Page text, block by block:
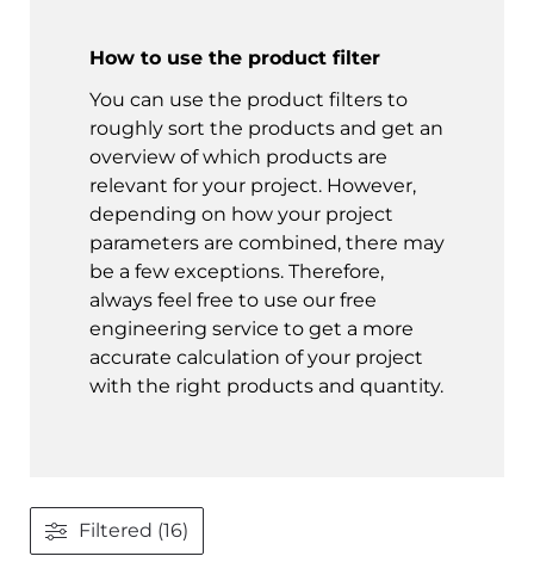
How to use the product filter
You can use the product filters to
roughly sort the products and get an
overview of which products are
relevant for your project. However,
depending on how your project
parameters are combined, there may
be a few exceptions. Therefore,
always feel free to use our free
engineering service to get a more
accurate calculation of your project
with the right products and quantity.
Filtered (16)